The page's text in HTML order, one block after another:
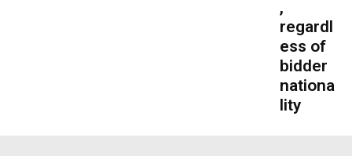
,
regardl
ess of
bidder
nationa
lity